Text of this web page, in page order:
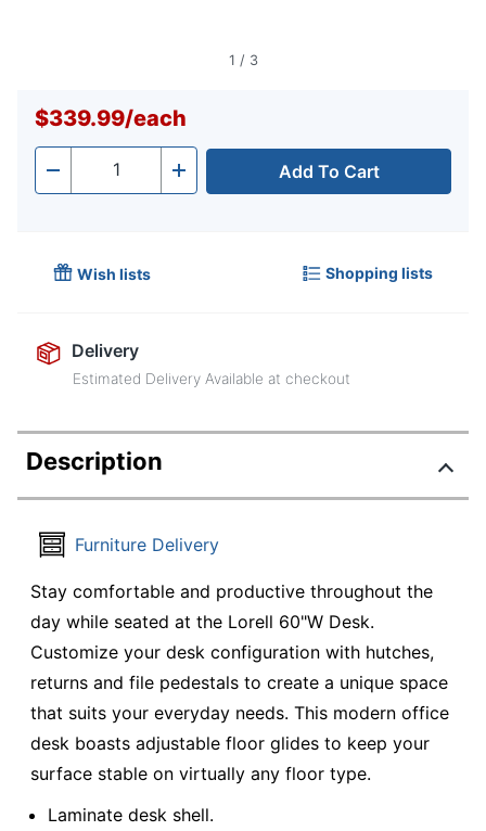
1 / 3
$339.99/each
- Quantity + Add To Cart
Wish lists Shopping lists
Delivery
Estimated Delivery Available at checkout
Description
Furniture Delivery
Stay comfortable and productive throughout the
day while seated at the Lorell 60"W Desk.
Customize your desk configuration with hutches,
returns and file pedestals to create a unique space
that suits your everyday needs. This modern office
desk boasts adjustable floor glides to keep your
surface stable on virtually any floor type.
Laminate desk shell.